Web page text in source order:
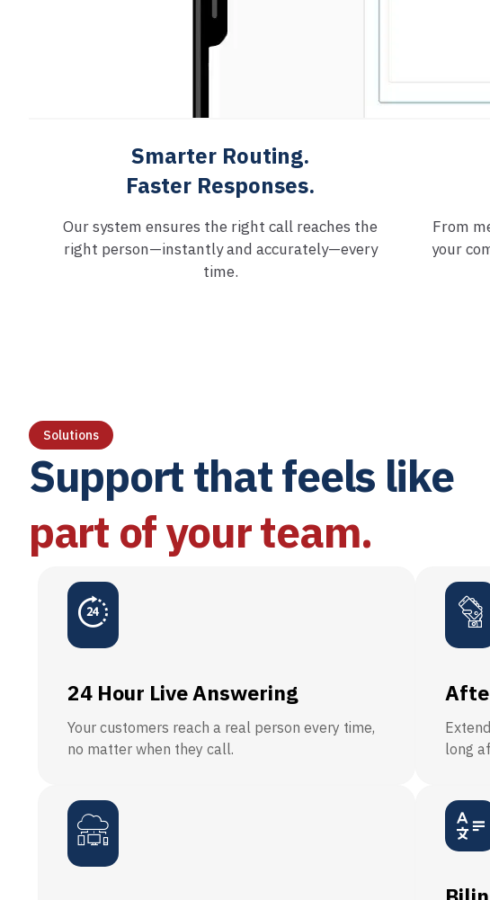
Smarter Routing.
Faster Responses.
Our system ensures the right call reaches the
right person—instantly and accurately—every
time.
From
your
Solutions
Support that feels like
part of your team.
24 Hour Live Answering
Your customers reach a real person every time,
no matter when they call.
long